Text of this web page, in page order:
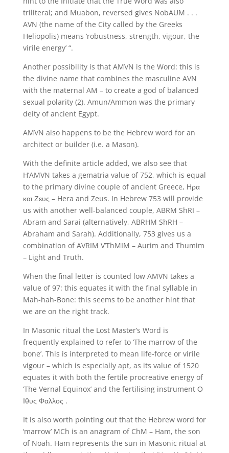
triliteral; and Muabon, reversed gives NobAUM . . .
AVN (the name of the City called by the Greeks
Heliopolis) means ‘robustness, strength, vigour, the
virile energy’ “.
Another possibility is that AMVN is the Word: this is
the divine name that combines the masculine AVN
with the maternal AM – to create a god of balanced
sexual polarity (2). Amun/Ammon was the primary
deity of ancient Egypt.
AMVN also happens to be the Hebrew word for an
architect or builder (i.e. a Mason).
With the definite article added, we also see that
H’AMVN takes a gematria value of 752, which is equal
to the primary divine couple of ancient Greece, Ηρα
και Ζευς – Hera and Zeus. In Hebrew 753 will provide
us with another well-balanced couple, ABRM ShRI –
Abram and Sarai (alternatively, ABRHM ShRH –
Abraham and Sarah). Additionally, 753 gives us a
combination of AVRIM V’ThMIM – Aurim and Thumim
– Light and Truth.
When the final letter is counted low AMVN takes a
value of 97: this equates it with the final syllable in
Mah-hah-Bone: this seems to be another hint that
we are on the right track.
In Masonic ritual the Lost Master’s Word is
frequently explained to refer to ‘The marrow of the
bone’. This is interpreted to mean life-force or virile
vigour – which is especially apt, as its value of 1520
equates it with both the fertile procreative energy of
‘The Vernal Equinox’ and the fertilising instrument Ο
Ιθυς Φαλλος .
It is also worth pointing out that the Hebrew word for
‘marrow’ MCh is an anagram of ChM – Ham, the son
of Noah. Ham represents the sun in Masonic ritual at